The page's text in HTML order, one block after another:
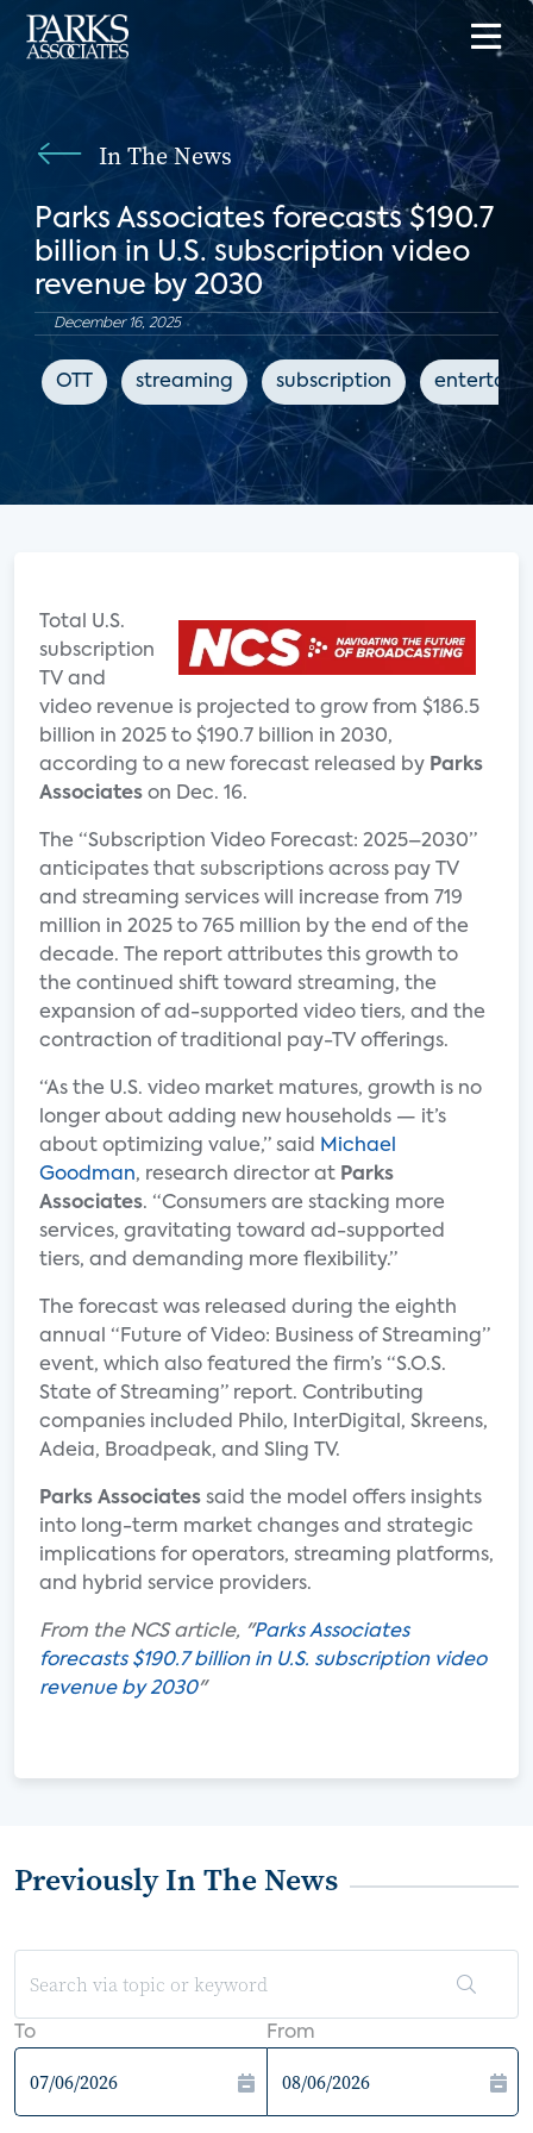
In The News
Parks Associates forecasts $190.7
billion in U.S. subscription video
revenue by 2030
December 16, 2025
OTT streaming subscription
Total U.S.
subscription
TV and
video revenue is projected to grow from $186.5
billion in 2025 to $190.7 billion in 2030,
according to a new forecast released by Parks
Associates on Dec. 16.
The “Subscription Video Forecast: 2025–2030”
anticipates that subscriptions across pay TV
and streaming services will increase from 719
million in 2025 to 765 million by the end of the
decade. The report attributes this growth to
the continued shift toward streaming, the
expansion of ad-supported video tiers, and the
contraction of traditional pay-TV offerings.
“As the U.S. video market matures, growth is no
longer about adding new households — it’s
about optimizing value,” said
Michael
Goodman, research director at Parks
Associates. “Consumers are stacking more
services, gravitating toward ad-supported
tiers, and demanding more flexibility.”
The forecast was released during the eighth
annual “Future of Video: Business of Streaming”
event, which also featured the firm’s “S.O.S.
State of Streaming” report. Contributing
companies included Philo, InterDigital, Skreens,
Adeia, Broadpeak, and Sling TV.
Parks Associates said the model offers insights
into long-term market changes and strategic
implications for operators, streaming platforms,
and hybrid service providers.
From the NCS article, "Parks Associates
forecasts $190.7 billion in U.S. subscription video
revenue by 2030"
Previously In The News
To From